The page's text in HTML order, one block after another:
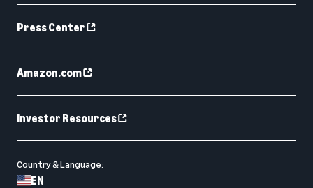
Press Center
Amazon.com
Investor Resources
Country & Language:
EN